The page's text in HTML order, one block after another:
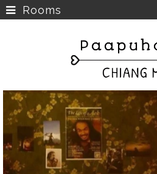
>
>
Rooms next door >
Tours in Chiang Mai >
Live Music Chiang Mai >
Paapu
98
50300
Rooms